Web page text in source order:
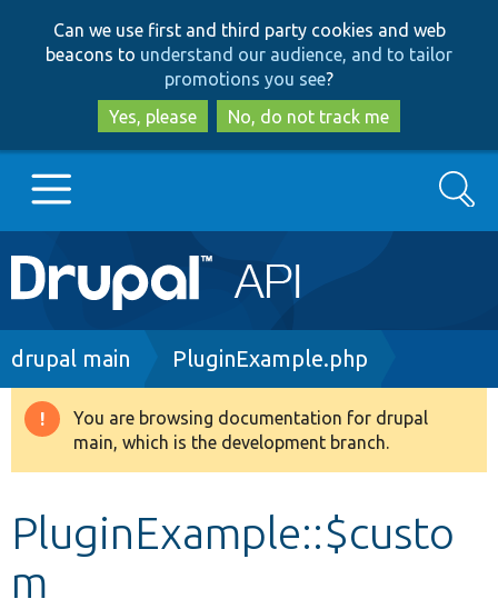
to
main
content
to
search
Can we use first and third party cookies and web
beacons to understand our audience, and to tailor
promotions you see?
Yes, please
No, do not track me
Main
navigation
Go to Drupal.org
Drupal 8+
Develop for Drupal
Search
Breadcrumb
drupal main PluginExample.php
Warning
message
You are browsing documentation for drupal
main, which is the development branch.
PluginExample::$custo
m